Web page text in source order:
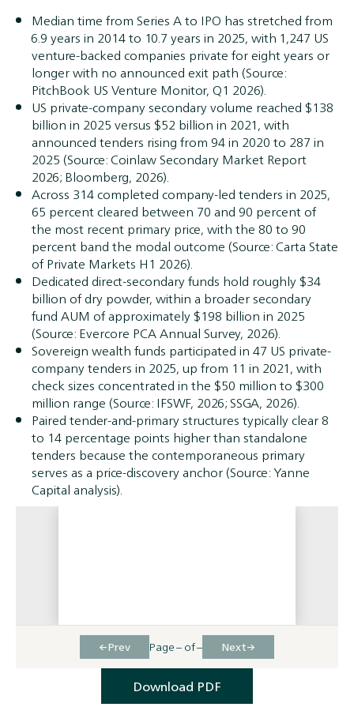
Median time from Series A to IPO has stretched from
6.9 years in 2014 to 10.7 years in 2025, with 1,247 US
venture-backed companies private for eight years or
longer with no announced exit path (Source:
PitchBook US Venture Monitor, Q1 2026).
US private-company secondary volume reached $138
billion in 2025 versus $52 billion in 2021, with
announced tenders rising from 94 in 2020 to 287 in
2025 (Source: Coinlaw Secondary Market Report
2026; Bloomberg, 2026).
Across 314 completed company-led tenders in 2025,
65 percent cleared between 70 and 90 percent of
the most recent primary price, with the 80 to 90
percent band the modal outcome (Source: Carta State
of Private Markets H1 2026).
Dedicated direct-secondary funds hold roughly $34
billion of dry powder, within a broader secondary
fund AUM of approximately $198 billion in 2025
(Source: Evercore PCA Annual Survey, 2026).
Sovereign wealth funds participated in 47 US private-
company tenders in 2025, up from 11 in 2021, with
check sizes concentrated in the $50 million to $300
million range (Source: IFSWF, 2026; SSGA, 2026).
Paired tender-and-primary structures typically clear 8
to 14 percentage points higher than standalone
tenders because the contemporaneous primary
serves as a price-discovery anchor (Source: Yanne
Capital analysis).
←Prev Page–of– Next→
Download PDF